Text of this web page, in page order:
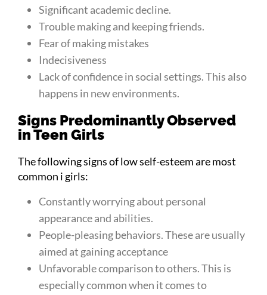
Significant academic decline.
Trouble making and keeping friends.
Fear of making mistakes
Indecisiveness
Lack of confidence in social settings. This also
happens in new environments.
Signs Predominantly Observed
in Teen Girls
The following signs of low self-esteem are most
common i girls:
Constantly worrying about personal
appearance and abilities.
People-pleasing behaviors. These are usually
aimed at gaining acceptance
Unfavorable comparison to others. This is
especially common when it comes to